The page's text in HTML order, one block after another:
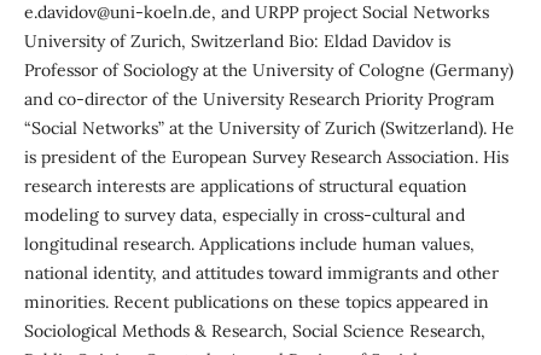
e.davidov@uni-koeln.de, and URPP project Social Networks
University of Zurich, Switzerland Bio: Eldad Davidov is
Professor of Sociology at the University of Cologne (Germany)
and co-director of the University Research Priority Program
“Social Networks” at the University of Zurich (Switzerland). He
is president of the European Survey Research Association. His
research interests are applications of structural equation
modeling to survey data, especially in cross-cultural and
longitudinal research. Applications include human values,
national identity, and attitudes toward immigrants and other
minorities. Recent publications on these topics appeared in
Sociological Methods & Research, Social Science Research,